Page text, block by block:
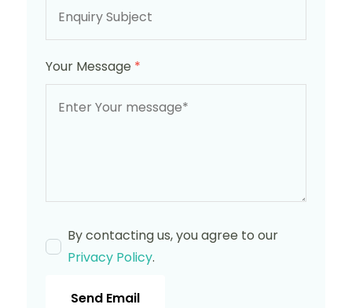
Your Message *
By contacting us, you agree to our
Privacy Policy.
Send Email